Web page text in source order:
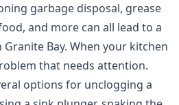
garbage disposal, grease
and more can all lead to a
Bay. When your kitchen
that needs attention.
options for unclogging a